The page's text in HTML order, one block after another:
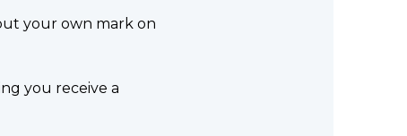
your own mark on
you receive a